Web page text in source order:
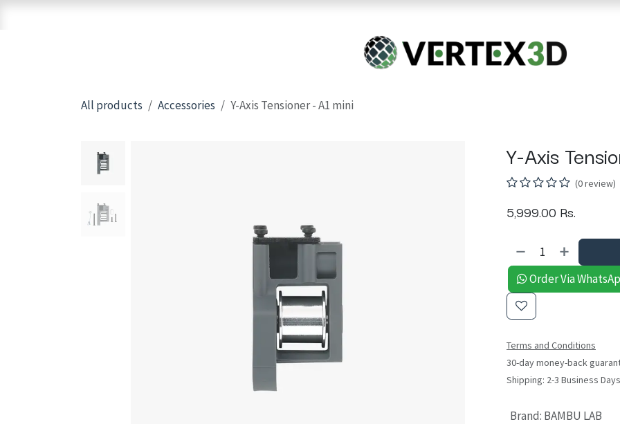
For Quick Support & Inquiry, Please Contact Us at +923343333960
All products Accessories Y-Axis Tensioner - A1 mini
Y-Axis
(0 review)
5,999.00 Rs.
Order Via
Terms and Conditions
30-day money-back
Shipping: 2-3 Business Days
Brand: BAMBU LAB